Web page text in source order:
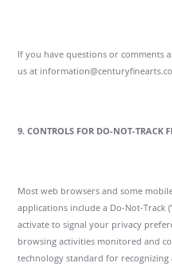
If you have questions or comments
us at
9. CONTROLS FOR DO-NOT-TRACK
Most web browsers and some
applications include a Do-Not-Track
activate to signal your privacy
browsing activities monitored and
technology standard for recognizing